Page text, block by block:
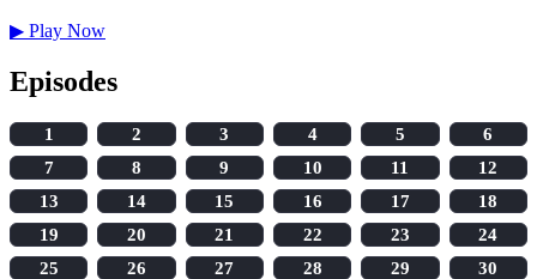
▶ Play Now
Episodes
1 2 3 4 5
6
7
8 9 10 11
12
13
14 15 16 17
18
19
20 21 22 23
24
25
26 27 28 29
30